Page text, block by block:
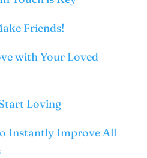
Friends!
with Your Loved
Loving
Instantly Improve All